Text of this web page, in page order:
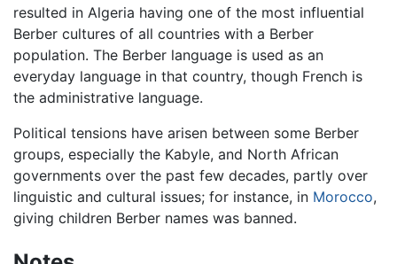
resulted in Algeria having one of the most influential
Berber cultures of all countries with a Berber
population. The Berber language is used as an
everyday language in that country, though French is
the administrative language.
Political tensions have arisen between some Berber
groups, especially the Kabyle, and North African
governments over the past few decades, partly over
linguistic and cultural issues; for instance, in Morocco,
giving children Berber names was banned.